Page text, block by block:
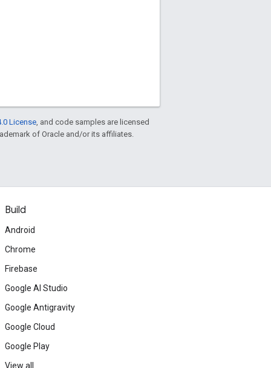
License , and code samples are licensed
of Oracle and/or its affiliates.
Build
Android
Chrome
Firebase
Google AI Studio
Google Antigravity
Google Cloud
Google Play
View all